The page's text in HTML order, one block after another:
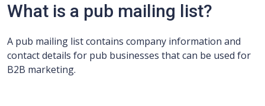
What is a pub mailing list?
A pub mailing list contains company information and
contact details for pub businesses that can be used for
B2B marketing.